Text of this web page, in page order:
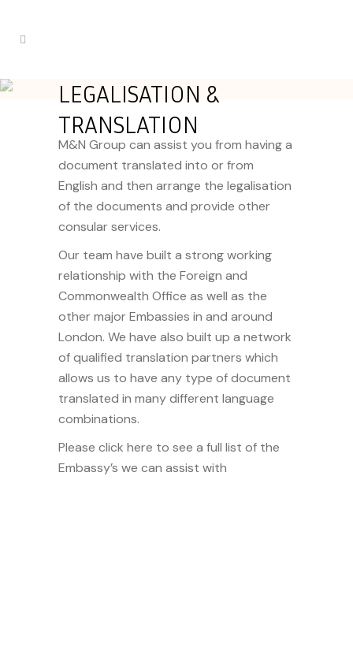
LEGALISATION &
TRANSLATION
M&N Group can assist you from having a
document translated into or from
English and then arrange the legalisation
of the documents and provide other
consular services.
Our team have built a strong working
relationship with the Foreign and
Commonwealth Office as well as the
other major Embassies in and around
London. We have also built up a network
of qualified translation partners which
allows us to have any type of document
translated in many different language
combinations.
Please click here to see a full list of the
Embassy’s we can assist with